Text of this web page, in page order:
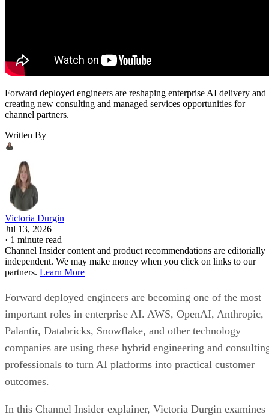
Forward deployed engineers are reshaping enterprise AI delivery and
creating new consulting and managed services opportunities for
channel partners.
Written By
Victoria Durgin
Jul 13, 2026
· 1 minute read
Channel Insider content and product recommendations are editorially
independent. We may make money when you click on links to our
partners. Learn More
Forward deployed engineers are becoming one of the most
important roles in enterprise AI. AWS, OpenAI, Anthropic,
Palantir, Databricks, Snowflake, and other technology
companies are using these hybrid engineering and
professionals to turn AI platforms into practical customer
outcomes.
In this Channel Insider explainer, Victoria Durgin examines